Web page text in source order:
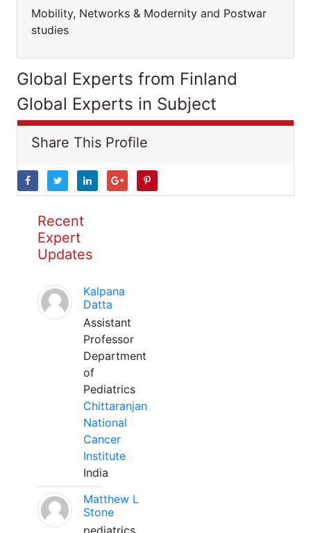
Mobility, Networks & Modernity and Postwar
studies
Global Experts from Finland
Global Experts in Subject
Share This Profile
Recent
Expert
Updates
Kalpana
Datta
Assistant
Professor
Department
of
Pediatrics
Chittaranjan
National
Cancer
Institute
India
Matthew L
Stone
pediatrics